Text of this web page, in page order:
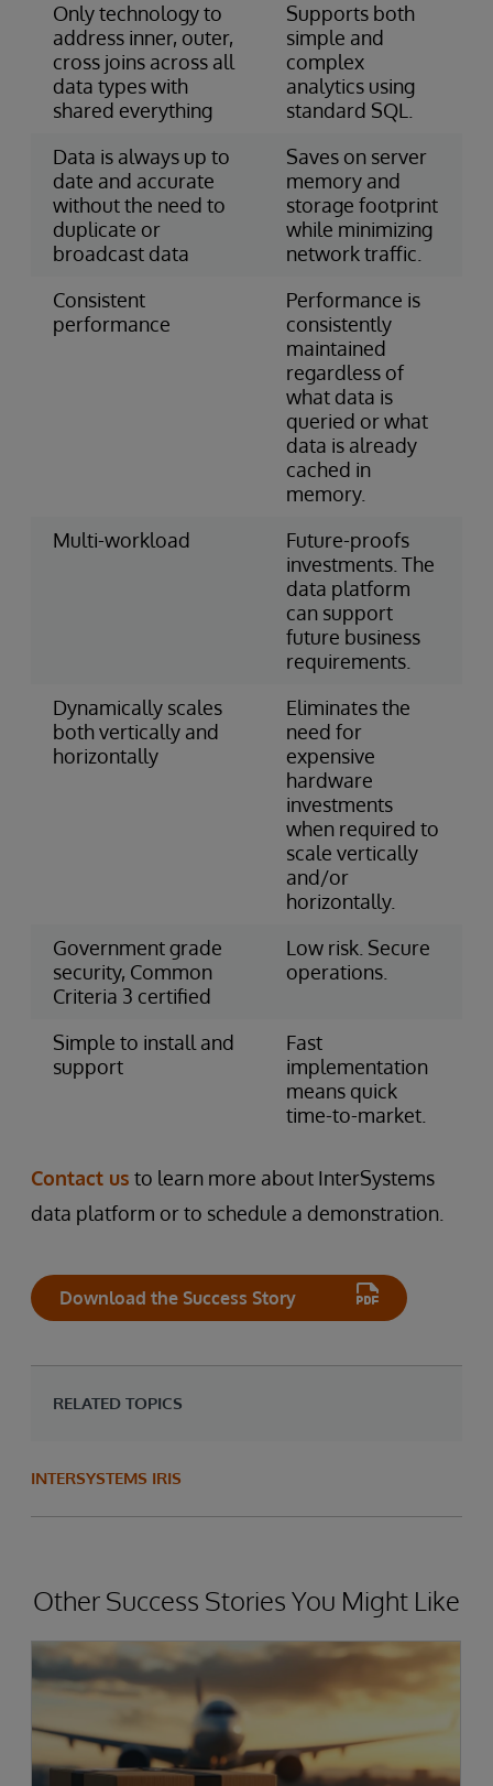
Only technology to
address inner, outer,
cross joins across all
data types with
shared everything
Supports both
simple and
complex
analytics using
standard SQL.
Data is always up to
date and accurate
without the need to
duplicate or
broadcast data
Saves on server
memory and
storage footprint
while minimizing
network traffic.
Consistent
performance
Performance is
consistently
maintained
regardless of
what data is
queried or what
data is already
cached in
memory.
Multi-workload
Future-proofs
investments. The
data platform
can support
future business
requirements.
Dynamically scales
both vertically and
horizontally
Eliminates the
need for
expensive
hardware
investments
when required to
scale vertically
and/or
horizontally.
Government grade
security, Common
Criteria 3 certified
Low risk. Secure
operations.
Simple to install and
support
Fast
implementation
means quick
time-to-market.
Contact us to learn more about InterSystems
data platform or to schedule a demonstration.
Download the Success Story
RELATED TOPICS
INTERSYSTEMS IRIS
Other Success Stories You Might Like